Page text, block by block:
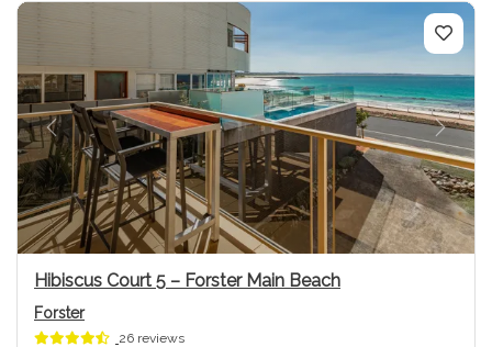
Previous Next
Hibiscus Court 5 – Forster Main Beach
Forster
26 reviews